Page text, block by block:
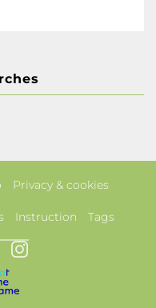
Privacy & cookies
Instruction Tags